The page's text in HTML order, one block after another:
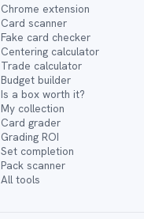
Chrome extension
Card scanner
Fake card checker
Centering calculator
Trade calculator
Budget builder
Is a box worth it?
My collection
Card grader
Grading ROI
Set completion
Pack scanner
All tools